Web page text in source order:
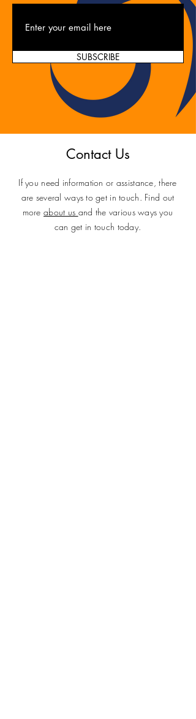
SUBSCRIBE
Contact Us
If you need information or assistance, there
are several ways to get in touch. Find out
moreabout us and the various ways you
can get in touch today.